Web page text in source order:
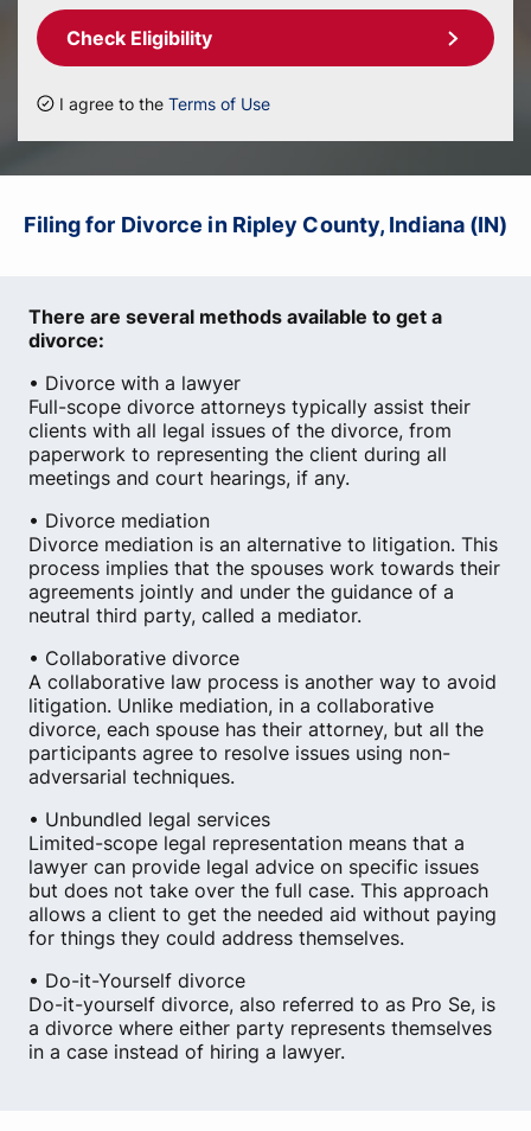
Check Eligibility
I agree to the Terms of Use
Filing for Divorce in Ripley County, Indiana (IN)
There are several methods available to get a
divorce:
• Divorce with a lawyer
Full-scope divorce attorneys typically assist their
clients with all legal issues of the divorce, from
paperwork to representing the client during all
meetings and court hearings, if any.
• Divorce mediation
Divorce mediation is an alternative to litigation. This
process implies that the spouses work towards their
agreements jointly and under the guidance of a
neutral third party, called a mediator.
• Collaborative divorce
A collaborative law process is another way to avoid
litigation. Unlike mediation, in a collaborative
divorce, each spouse has their attorney, but all the
participants agree to resolve issues using non-
adversarial techniques.
• Unbundled legal services
Limited-scope legal representation means that a
lawyer can provide legal advice on specific issues
but does not take over the full case. This approach
allows a client to get the needed aid without paying
for things they could address themselves.
• Do-it-Yourself divorce
Do-it-yourself divorce, also referred to as Pro Se, is
a divorce where either party represents themselves
in a case instead of hiring a lawyer.